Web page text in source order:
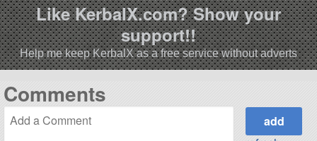
Like KerbalX.com? Show your
support!!
Help me keep KerbalX as a free service without adverts
Comments